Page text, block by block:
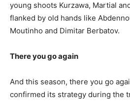
young shoots Kurzawa, Martial
flanked by old hands like
Moutinho and Dimitar Berbatov.
There you go again
And this season, there you go
confirmed its strategy during the